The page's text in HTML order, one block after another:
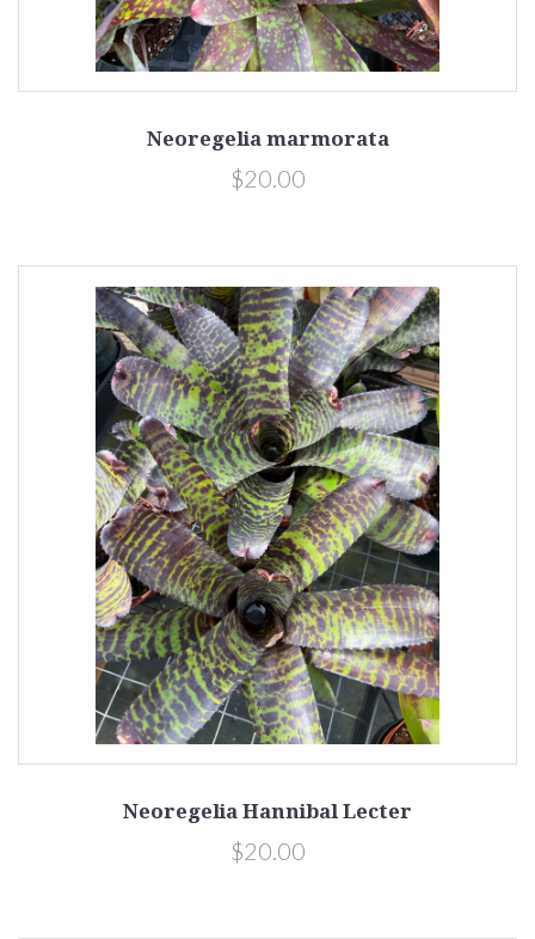
Neoregelia marmorata
$20.00
Neoregelia Hannibal Lecter
$20.00